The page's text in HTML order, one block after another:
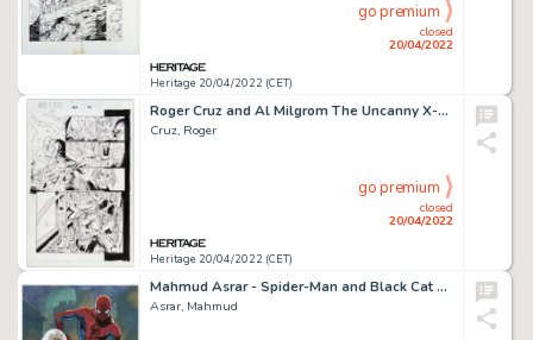
Heritage 20/04/2022 (CET)
closed
20/04/2022
go premium
Roger Cruz and Al Milgrom The Uncanny X-Men #324 Story Page 21 Original Art (Marvel, 1995)....
Cruz, Roger
Heritage 20/04/2022 (CET)
closed
20/04/2022
go premium
Mahmud Asrar - Spider-Man and Black Cat Specialty Illustration Original Art (2018)....
Asrar, Mahmud